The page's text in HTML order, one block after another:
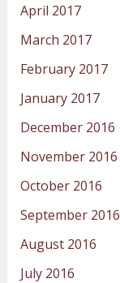
April 2017
March 2017
February 2017
January 2017
December 2016
November 2016
October 2016
September 2016
August 2016
July 2016